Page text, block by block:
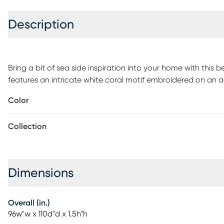
Description
Bring a bit of sea side inspiration into your home with this
features an intricate white coral motif embroidered on an
warmth and comfort to your room. Included in the set is
separately. For best care, dry clean the comforter, shams,
Color
Collection
Dimensions
Overall (in.)
96w"w x 110d"d x 1.5h"h